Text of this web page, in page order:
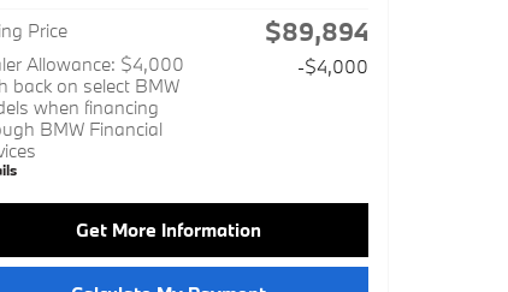
Price $89,894
Allowance: $4,000
back on select BMW
when financing
BMW Financial
-$4,000
Get More Information